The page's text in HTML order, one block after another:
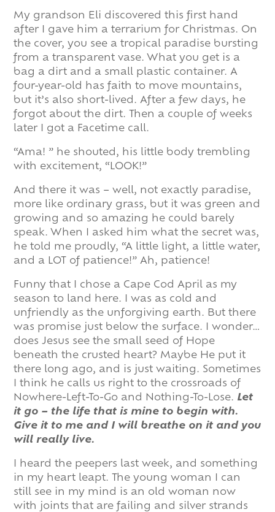
My grandson Eli discovered this first hand
after I gave him a terrarium for Christmas. On
the cover, you see a tropical paradise bursting
from a transparent vase. What you get is a
bag a dirt and a small plastic container. A
four-year-old has faith to move mountains,
but it’s also short-lived. After a few days, he
forgot about the dirt. Then a couple of weeks
later I got a Facetime call.
“Ama! ” he shouted, his little body trembling
with excitement, “LOOK!”
And there it was – well, not exactly paradise,
more like ordinary grass, but it was green and
growing and so amazing he could barely
speak. When I asked him what the secret was,
he told me proudly, “A little light, a little water,
and a LOT of patience!” Ah, patience!
Funny that I chose a Cape Cod April as my
season to land here. I was as cold and
unfriendly as the unforgiving earth. But there
was promise just below the surface. I wonder…
does Jesus see the small seed of Hope
beneath the crusted heart? Maybe He put it
there long ago, and is just waiting. Sometimes
I think he calls us right to the crossroads of
Nowhere-Left-To-Go and Nothing-To-Lose. Let
it go – the life that is mine to begin with.
Give it to me and I will breathe on it and you
will really live.
I heard the peepers last week, and something
in my heart leapt. The young woman I can
still see in my mind is an old woman now
with joints that are failing and silver strands